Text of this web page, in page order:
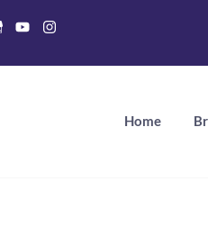
Home